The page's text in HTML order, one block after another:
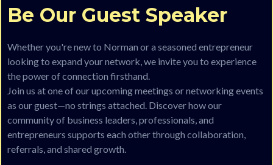
Be Our Guest Speaker
Whether you're new to Norman or a seasoned entrepreneur
looking to expand your network, we invite you to experience
the power of connection firsthand.
Join us at one of our upcoming meetings or networking events
as our guest—no strings attached. Discover how our
community of business leaders, professionals, and
entrepreneurs supports each other through collaboration,
referrals, and shared growth.